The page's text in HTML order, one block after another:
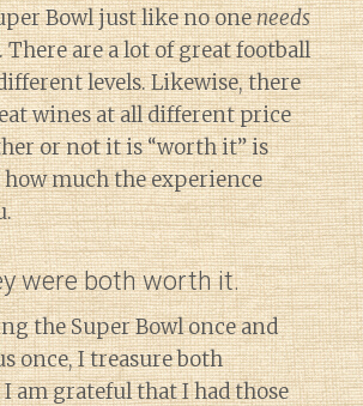
Bowl just like no oneneeds
are a lot of great football
levels. Likewise, there
wines at all different price
or not it is “worth it” is
much the experience
were both worth it.
the Super Bowl once and
once, I treasure both
am grateful that I had those